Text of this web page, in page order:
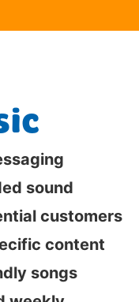
sound
customers
content
songs